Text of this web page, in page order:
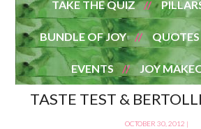
TAKE THE QUIZ
BUNDLE OF JOY QUOTES
EVENTS JOY
TASTE TEST &
OCTOBER 30, 2012 |